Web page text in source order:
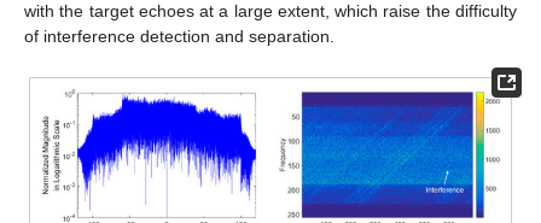
with the target echoes at a large extent, which raise the difficulty
of interference detection and separation.